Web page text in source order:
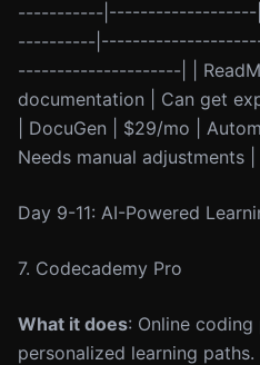
-----------
----------
---------------------| |
documentation | Can get
| DocuGen | $29/mo |
Needs manual adjustments |
Day 9-11: AI-Powered
7. Codecademy Pro
What it does: Online
personalized learning paths.